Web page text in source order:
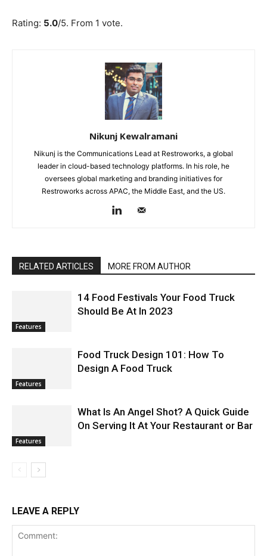
Rating: 5.0/5. From 1 vote.
Nikunj Kewalramani
Nikunj is the Communications Lead at Restroworks, a global
leader in cloud-based technology platforms. In his role, he
oversees global marketing and branding initiatives for
Restroworks across APAC, the Middle East, and the US.
RELATED ARTICLES MORE FROM AUTHOR
Features
14 Food Festivals Your Food Truck
Should Be At In 2023
Features
Food Truck Design 101: How To
Design A Food Truck
Features
What Is An Angel Shot? A Quick Guide
On Serving It At Your Restaurant or Bar
LEAVE A REPLY